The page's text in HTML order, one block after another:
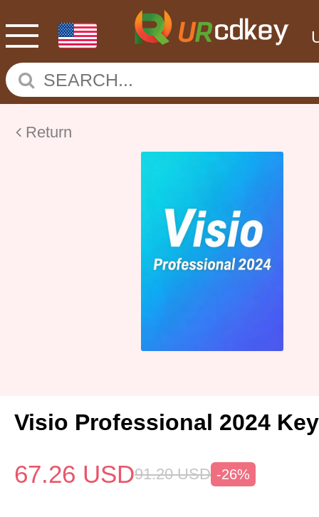
Return
Visio Professional 2024
67.26 USD91.20 USD -26%